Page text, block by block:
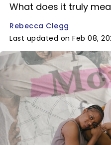
What does it truly
Rebecca Clegg
Last updated on Feb 08,